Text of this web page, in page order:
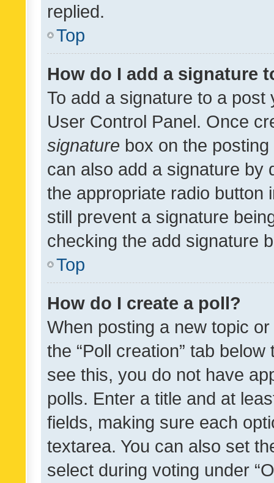
replied.
Top
How do I add a signature
To add a signature to a
User Control Panel. Once
signature box on the
can also add a signature by
the appropriate radio button
still prevent a signature
checking the add signature
Top
How do I create a poll?
When posting a new topic
the “Poll creation” tab
see this, you do not have
polls. Enter a title and at
fields, making sure each
textarea. You can also set
select during voting under